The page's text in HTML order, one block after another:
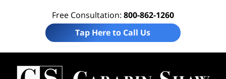
Free Consultation: 800-862-1260
Tap Here to Call Us